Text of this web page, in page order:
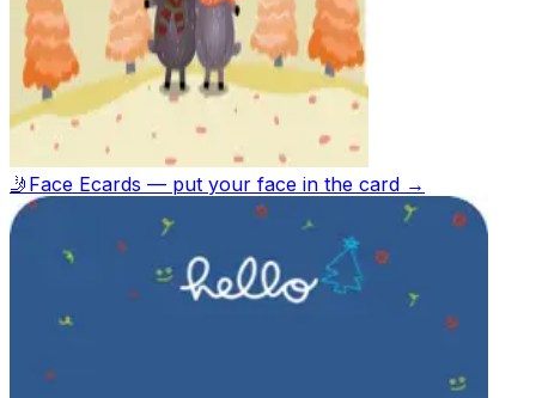
🤳 Face Ecards — put your face in the card →